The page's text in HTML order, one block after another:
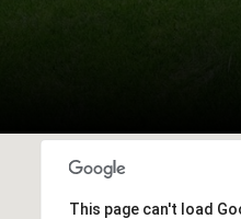
This page can't load